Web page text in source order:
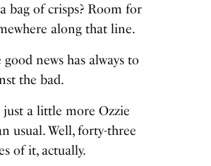
bag of crisps? Room for
along that line.
news has always to
the bad.
a little more Ozzie
usual. Well, forty-three
of it, actually.